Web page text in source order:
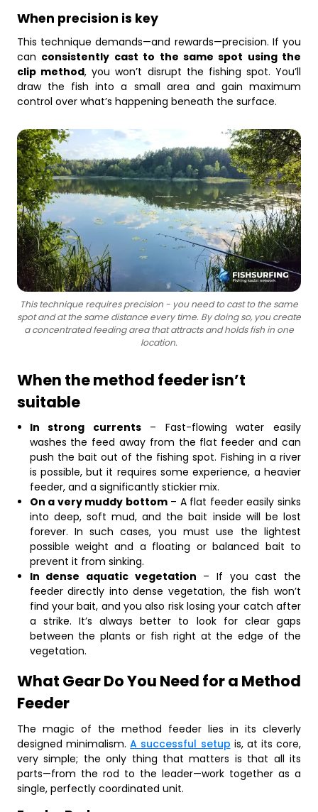
When precision is key
This technique demands—and rewards—precision. If you
can consistently cast to the same spot using the
clip method, you won’t disrupt the fishing spot. You’ll
draw the fish into a small area and gain maximum
control over what’s happening beneath the surface.
This technique requires precision - you need to cast to the same
spot and at the same distance every time. By doing so, you create
a concentrated feeding area that attracts and holds fish in one
location.
When the method feeder isn’t
suitable
In strong currents– Fast-flowing water easily
washes the feed away from the flat feeder and can
push the bait out of the fishing spot. Fishing in a river
is possible, but it requires some experience, a heavier
feeder, and a significantly stickier mix.
On a very muddy bottom– A flat feeder easily sinks
into deep, soft mud, and the bait inside will be lost
forever. In such cases, you must use the lightest
possible weight and a floating or balanced bait to
prevent it from sinking.
In dense aquatic vegetation – If you cast the
feeder directly into dense vegetation, the fish won’t
find your bait, and you also risk losing your catch after
a strike. It’s always better to look for clear gaps
between the plants or fish right at the edge of the
vegetation.
What Gear Do You Need for a Method
Feeder
The magic of the method feeder lies in its cleverly
designed minimalism.A successful setup is, at its core,
very simple; the only thing that matters is that all its
parts—from the rod to the leader—work together as a
single, perfectly coordinated unit.